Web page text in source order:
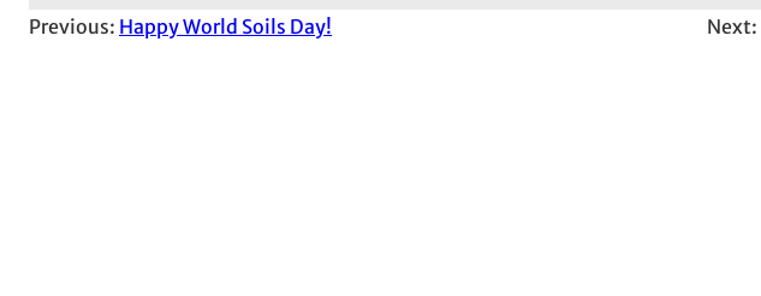
Previous: Happy World Soils Day! Next: